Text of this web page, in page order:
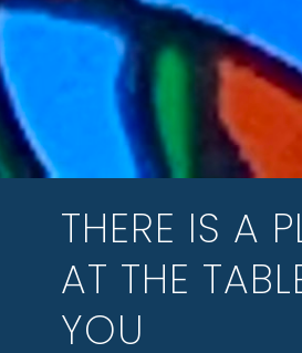
THERE IS A
AT THE
YOU